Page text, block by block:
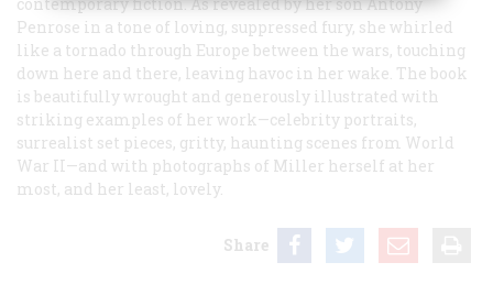
Penrose in a tone of loving, suppressed fury, she whirled
like a tornado through Europe between the wars, touching
down here and there, leaving havoc in her wake. The book
is beautifully wrought and generously illustrated with
striking examples of her work—celebrity portraits,
surrealist set pieces, gritty, haunting scenes from World
War II—and with photographs of Miller herself at her
most, and her least, lovely.
Share